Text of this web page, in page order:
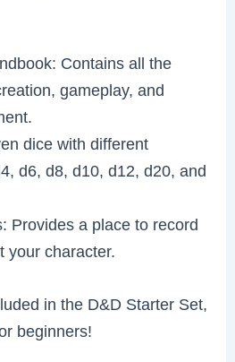
Contains all the
gameplay, and
dice with different
d6, d8, d10, d12, d20, and
Provides a place to record
your character.
in the D&D Starter Set,
beginners!